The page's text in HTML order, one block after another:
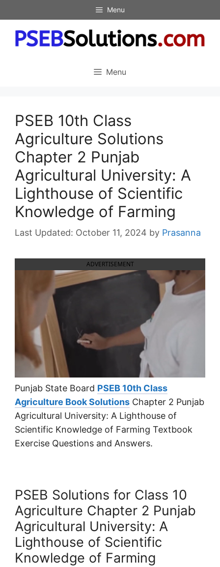
to
content
Menu
Menu
PSEB 10th Class
Agriculture Solutions
Chapter 2 Punjab
Agricultural University: A
Lighthouse of Scientific
Knowledge of Farming
October 11, 2024 by Prasanna
ADVERTISEMENT
Punjab State Board PSEB 10th Class
Agriculture Book Solutions Chapter 2 Punjab
Agricultural University: A Lighthouse of
Scientific Knowledge of Farming Textbook
Exercise Questions and Answers.
PSEB Solutions for Class 10
Agriculture Chapter 2 Punjab
Agricultural University: A
Lighthouse of Scientific
Knowledge of Farming